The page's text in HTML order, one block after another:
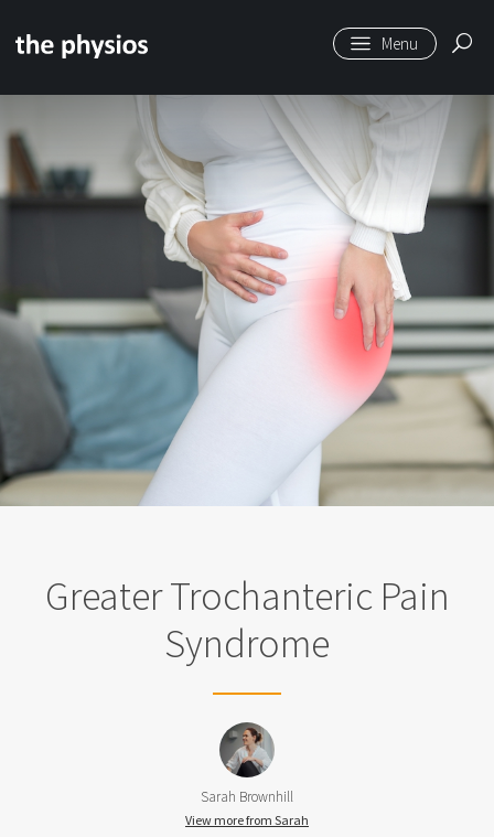
Greater Trochanteric Pain
Syndrome
Sarah Brownhill
View more from Sarah